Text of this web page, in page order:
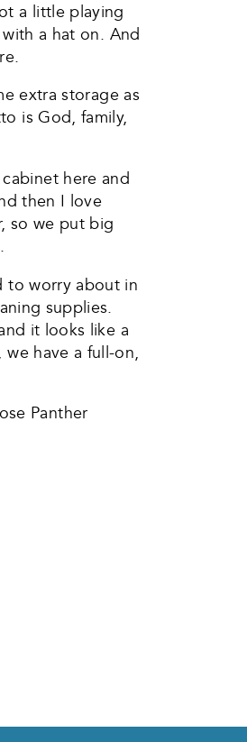
a little playing
a hat on. And
extra storage as
is God, family,
here and
then I love
so we put big
to worry about in
supplies.
it looks like a
have a full-on,
Panther